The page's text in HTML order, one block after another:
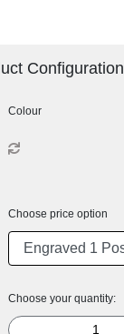
Configuration
Colour
Choose price option
Choose your quantity: